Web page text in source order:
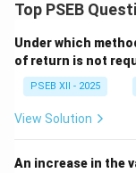
Top PSEB
Under which
of return is not
PSEB XII - 2025
View Solution
An increase in the